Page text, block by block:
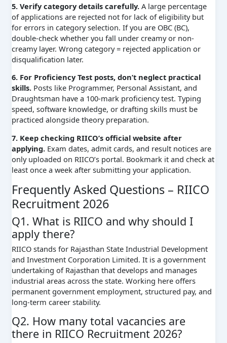
5. Verify category details carefully.A large percentage
of applications are rejected not for lack of eligibility but
for errors in category selection. If you are OBC (BC),
double-check whether you fall under creamy or non-
creamy layer. Wrong category = rejected application or
disqualification later.
6. For Proficiency Test posts, don’t neglect practical
skills.Posts like Programmer, Personal Assistant, and
Draughtsman have a 100-mark proficiency test. Typing
speed, software knowledge, or drafting skills must be
practiced alongside theory preparation.
7. Keep checking RIICO’s official website after
applying.Exam dates, admit cards, and result notices are
only uploaded on RIICO’s portal. Bookmark it and check at
least once a week after submitting your application.
Frequently Asked Questions – RIICO
Recruitment 2026
Q1. What is RIICO and why should I
apply there?
RIICO stands for Rajasthan State Industrial Development
and Investment Corporation Limited. It is a government
undertaking of Rajasthan that develops and manages
industrial areas across the state. Working here offers
permanent government employment, structured pay, and
long-term career stability.
Q2. How many total vacancies are
there in RIICO Recruitment 2026?